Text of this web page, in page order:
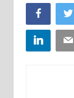
Facebook
LinkedIn